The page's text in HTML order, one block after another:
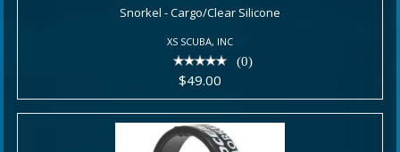
$49.00
Snorkel - Cargo/Clear Silicone
XS SCUBA, INC
(0)
$49.00